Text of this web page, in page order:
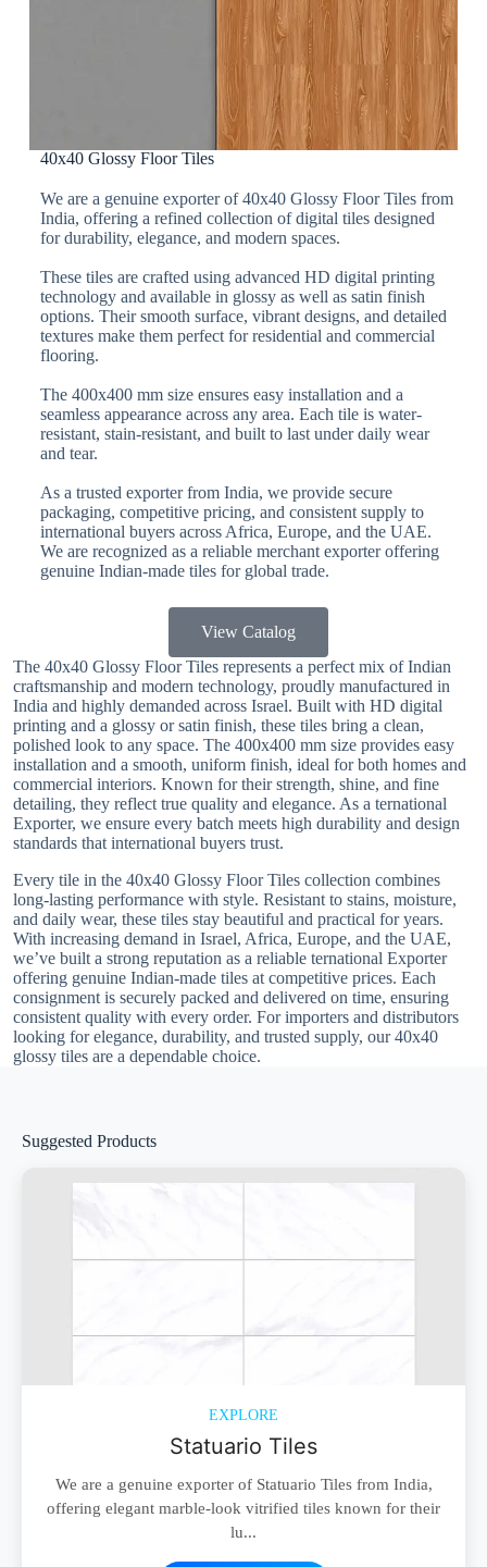
40x40 Glossy Floor Tiles
We are a genuine exporter of 40x40 Glossy Floor Tiles from
India, offering a refined collection of digital tiles designed
for durability, elegance, and modern spaces.
These tiles are crafted using advanced HD digital printing
technology and available in glossy as well as satin finish
options. Their smooth surface, vibrant designs, and detailed
textures make them perfect for residential and commercial
flooring.
The 400x400 mm size ensures easy installation and a
seamless appearance across any area. Each tile is water-
resistant, stain-resistant, and built to last under daily wear
and tear.
As a trusted exporter from India, we provide secure
packaging, competitive pricing, and consistent supply to
international buyers across Africa, Europe, and the UAE.
We are recognized as a reliable merchant exporter offering
genuine Indian-made tiles for global trade.
View Catalog
The 40x40 Glossy Floor Tiles represents a perfect mix of Indian
craftsmanship and modern technology, proudly manufactured in
India and highly demanded across Israel. Built with HD digital
printing and a glossy or satin finish, these tiles bring a clean,
polished look to any space. The 400x400 mm size provides easy
installation and a smooth, uniform finish, ideal for both homes and
commercial interiors. Known for their strength, shine, and fine
detailing, they reflect true quality and elegance. As a ternational
Exporter, we ensure every batch meets high durability and design
standards that international buyers trust.
Every tile in the 40x40 Glossy Floor Tiles collection combines
long-lasting performance with style. Resistant to stains, moisture,
and daily wear, these tiles stay beautiful and practical for years.
With increasing demand in Israel, Africa, Europe, and the UAE,
we’ve built a strong reputation as a reliable ternational Exporter
offering genuine Indian-made tiles at competitive prices. Each
consignment is securely packed and delivered on time, ensuring
consistent quality with every order. For importers and distributors
looking for elegance, durability, and trusted supply, our 40x40
glossy tiles are a dependable choice.
Suggested Products
EXPLORE
Statuario Tiles
We are a genuine exporter of Statuario Tiles from India,
offering elegant marble-look vitrified tiles known for their
lu...